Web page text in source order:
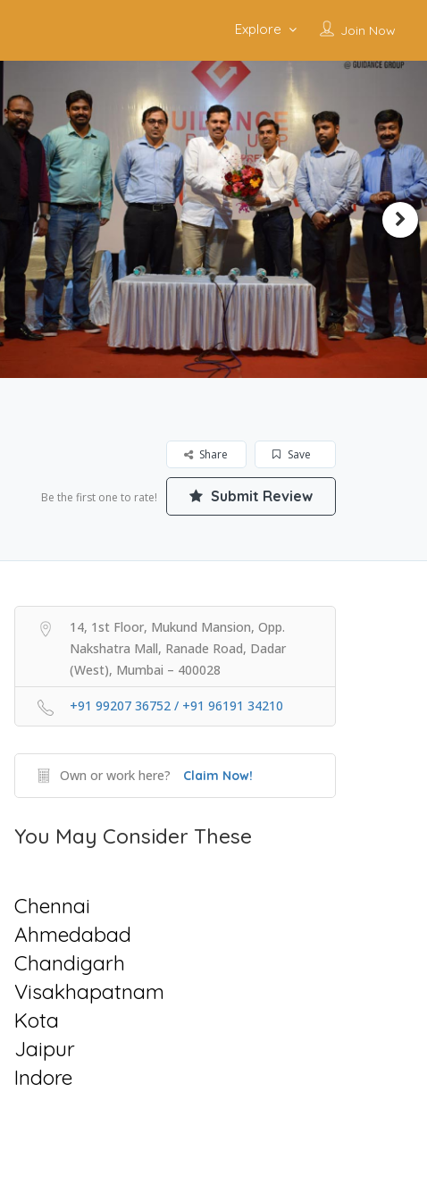
Join Now
Explore
Save
Share
Be the first one to rate! Submit Review
14, 1st Floor, Mukund Mansion, Opp.
Nakshatra Mall, Ranade Road, Dadar
(West), Mumbai – 400028
+91 99207 36752 / +91 96191 34210
Own or work here? Claim Now!
You May Consider These
Chennai
Ahmedabad
Chandigarh
Visakhapatnam
Kota
Jaipur
Indore